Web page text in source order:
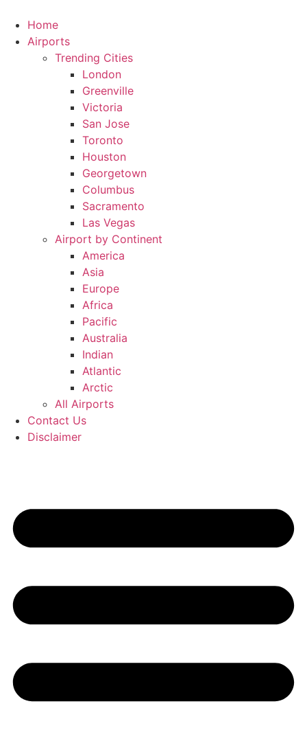
content
Home
Airports
Trending Cities
London
Greenville
Victoria
San Jose
Toronto
Houston
Georgetown
Columbus
Sacramento
Las Vegas
Airport by Continent
America
Asia
Europe
Africa
Pacific
Australia
Indian
Atlantic
Arctic
All Airports
Contact Us
Disclaimer